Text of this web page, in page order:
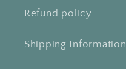
Refund policy
Shipping Information